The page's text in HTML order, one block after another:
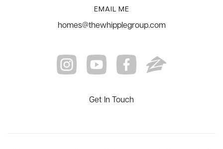
EMAIL ME
homes@thewhipplegroup.com
Get In Touch